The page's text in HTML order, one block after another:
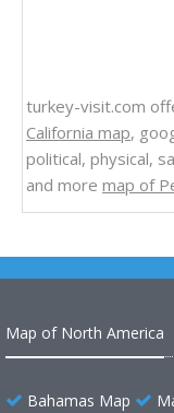
turkey-visit.com
California map,
political, physical,
and more map of
Map of North America
Bahamas Map